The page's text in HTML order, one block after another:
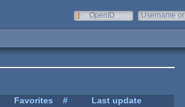
OpenID
Username or
Favorites #
Last update